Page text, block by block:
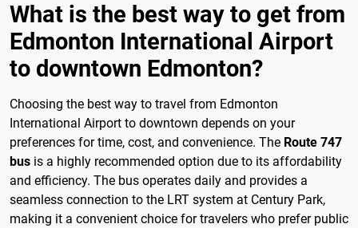
What is the best way to get from
Edmonton International Airport
to downtown Edmonton?
Choosing the best way to travel from Edmonton
International Airport to downtown depends on your
preferences for time, cost, and convenience. The Route 747
bus is a highly recommended option due to its affordability
and efficiency. The bus operates daily and provides a
seamless connection to the LRT system at Century Park,
making it a convenient choice for travelers who prefer public